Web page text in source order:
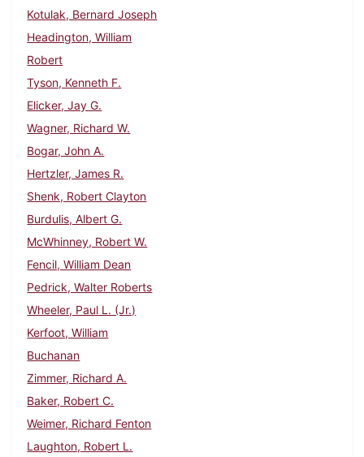
Kotulak, Bernard Joseph
Headington, William
Robert
Tyson, Kenneth F.
Elicker, Jay G.
Wagner, Richard W.
Bogar, John A.
Hertzler, James R.
Shenk, Robert Clayton
Burdulis, Albert G.
McWhinney, Robert W.
Fencil, William Dean
Pedrick, Walter Roberts
Wheeler, Paul L. (Jr.)
Kerfoot, William
Buchanan
Zimmer, Richard A.
Baker, Robert C.
Weimer, Richard Fenton
Laughton, Robert L.